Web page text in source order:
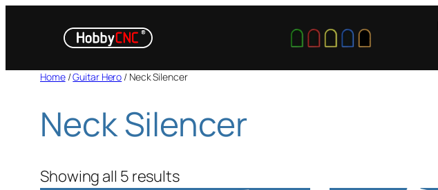
Home/Guitar Hero / Neck Silencer
Neck Silencer
Showing all 5 results